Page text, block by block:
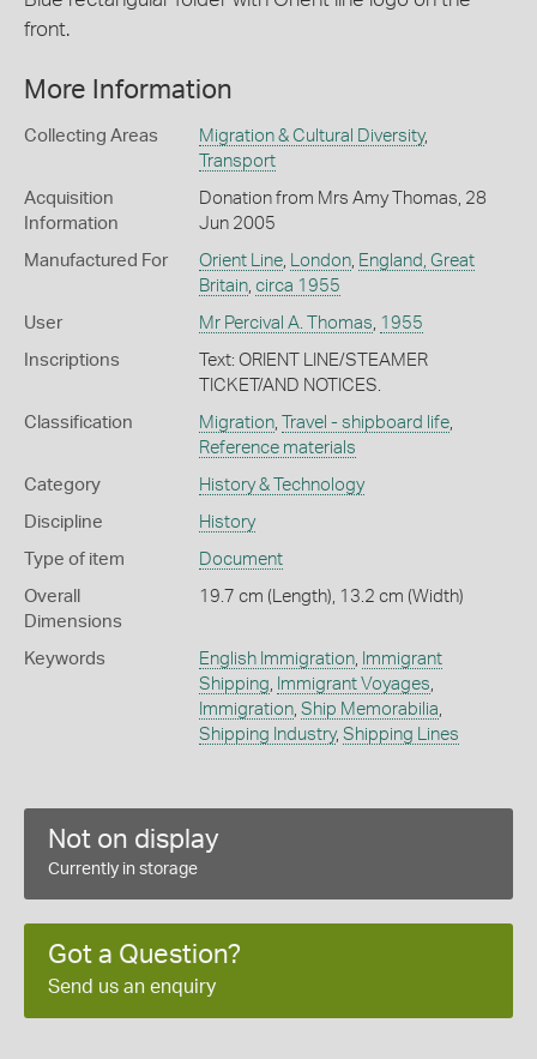
front.
More Information
Collecting Areas Migration & Cultural Diversity,
Transport
Acquisition
Information
Donation from Mrs Amy Thomas, 28
Jun 2005
Manufactured For Orient Line, London, England, Great
Britain, circa 1955
User Mr Percival A. Thomas, 1955
Inscriptions
Text: ORIENT LINE/STEAMER
TICKET/AND NOTICES.
Classification Migration, Travel - shipboard life,
Reference materials
Category History & Technology
Discipline History
Type of item Document
Overall
Dimensions
19.7 cm (Length), 13.2 cm (Width)
Keywords English Immigration, Immigrant
Shipping, Immigrant Voyages,
Immigration, Ship Memorabilia,
Shipping Industry, Shipping Lines
Not on display
Currently in storage
Got a Question?
Send us an enquiry